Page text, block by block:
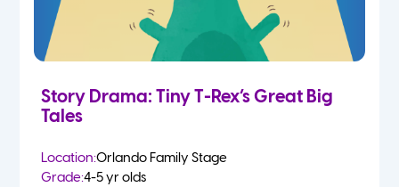
Story Drama: Tiny T-Rex’s Great Big
Tales
Location:Orlando Family Stage
Grade:4-5 yr olds